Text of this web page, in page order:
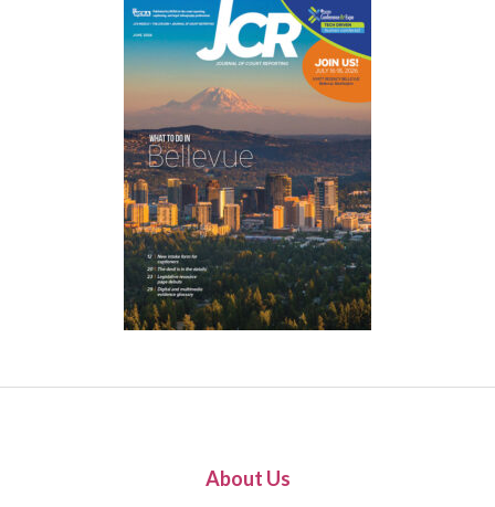
About Us